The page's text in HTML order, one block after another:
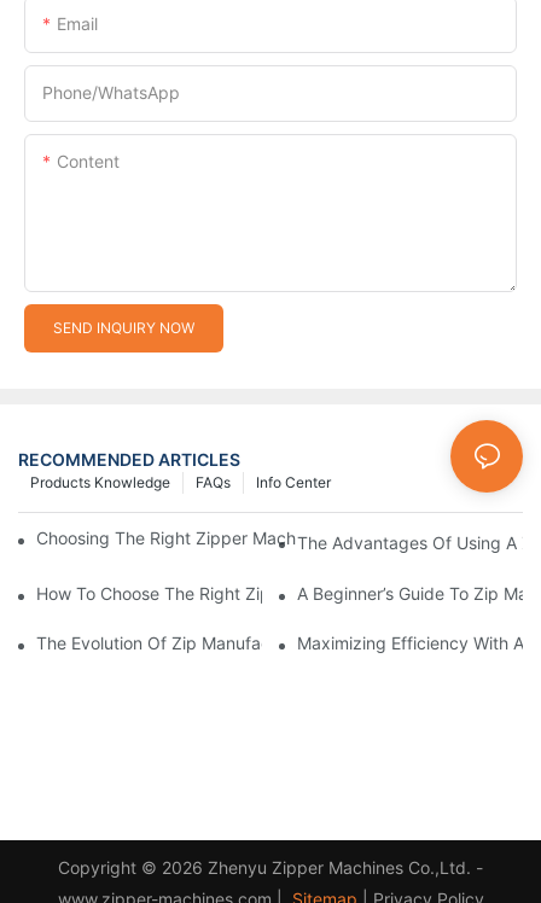
Email
Phone/whatsApp
Content
SEND INQUIRY NOW
RECOMMENDED ARTICLES
Info Center
FAQs
Products Knowledge
Choosing The Right Zipper Machine Manufacturer For Your
The Advantages Of Using A
How To Choose The Right Zip Manufacturing Machine For Your
A Beginner’s Guide To Zip
The Evolution Of Zip Manufacturing Machines: From Concept
Maximizing Efficiency With
Copyright © 2026 Zhenyu Zipper Machines Co.,Ltd. -
www.zipper-machines.com |
Sitemap Privacy Policy